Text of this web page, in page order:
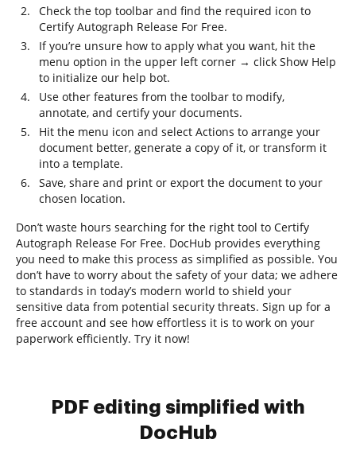
Check the top toolbar and find the required icon to
Certify Autograph Release For Free.
If you’re unsure how to apply what you want, hit the
menu option in the upper left corner → click Show Help
to initialize our help bot.
Use other features from the toolbar to modify,
annotate, and certify your documents.
Hit the menu icon and select Actions to arrange your
document better, generate a copy of it, or transform it
into a template.
Save, share and print or export the document to your
chosen location.
Don’t waste hours searching for the right tool to Certify
Autograph Release For Free. DocHub provides everything
you need to make this process as simplified as possible. You
don’t have to worry about the safety of your data; we adhere
to standards in today’s modern world to shield your
sensitive data from potential security threats. Sign up for a
free account and see how effortless it is to work on your
paperwork efficiently. Try it now!
PDF editing simplified with
DocHub